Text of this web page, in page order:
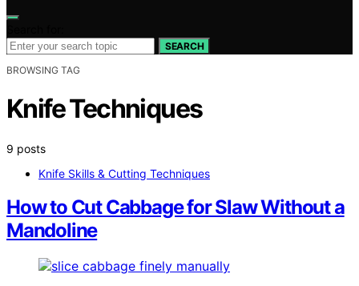
SEARCH
BROWSING TAG
Knife Techniques
9 posts
Knife Skills & Cutting Techniques
How to Cut Cabbage for Slaw Without a
Mandoline